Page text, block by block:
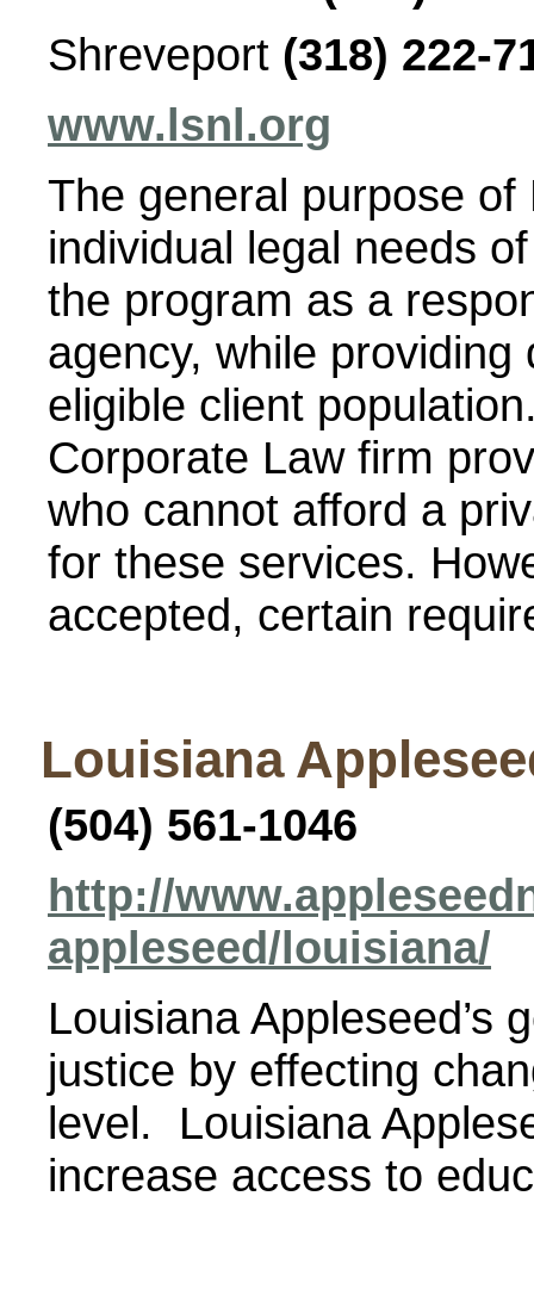
Shreveport (318) 222-
www.lsnl.org
The general purpose
individual legal needs
the program as a
agency, while
eligible client
Corporate Law firm
who cannot afford a
for these services.
accepted, certain
Louisiana
(504) 561-1046
http://
appleseed/louisiana/
Louisiana Appleseed’s
justice by effecting
level. Louisiana
increase access to